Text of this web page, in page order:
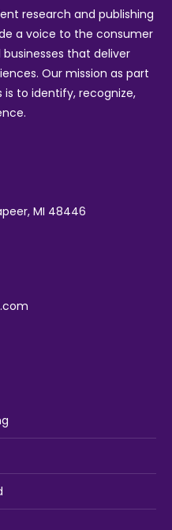
research and publishing
a voice to the consumer
that deliver
Our mission as part
is to identify, recognize,
MI 48446